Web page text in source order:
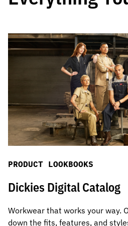
PRODUCT LOOKBOOKS
Dickies Digital Catalog
Workwear that works your way.
down the fits, features, and